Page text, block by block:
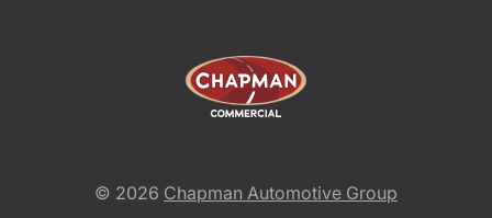
© 2026 Chapman Automotive Group